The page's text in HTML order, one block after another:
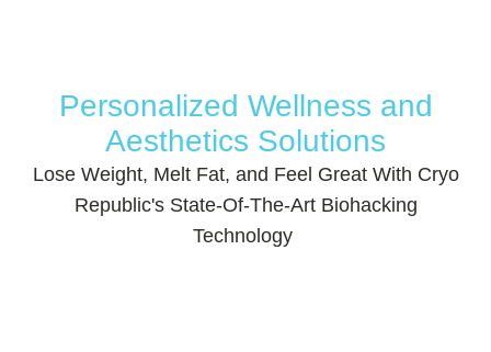
Personalized Wellness and
Aesthetics Solutions
Lose Weight, Melt Fat, and Feel Great With Cryo
Republic's State-Of-The-Art Biohacking
Technology